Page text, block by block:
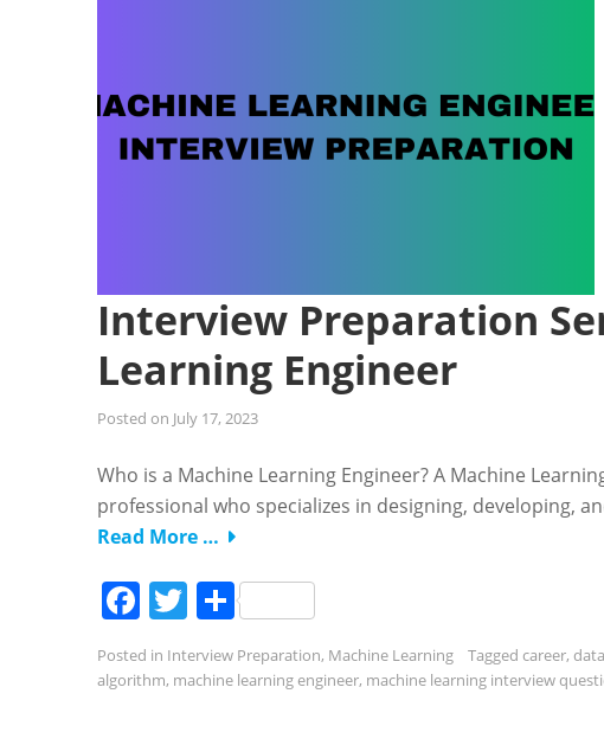
Interview Preparation
Learning Engineer
Posted on July 17, 2023
Who is a Machine Learning Engineer? A Machine
professional who specializes in designing, developing,
Read More …
Facebook
Twitter
Share
Posted in Interview Preparation, Machine Learning Tagged career,
algorithm, machine learning engineer, machine learning interview